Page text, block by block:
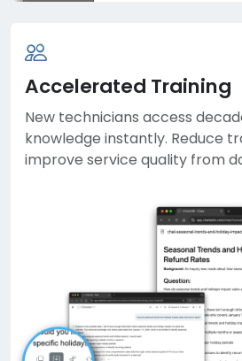
Accelerated Training
New technicians access
knowledge instantly. Reduce
improve service quality from